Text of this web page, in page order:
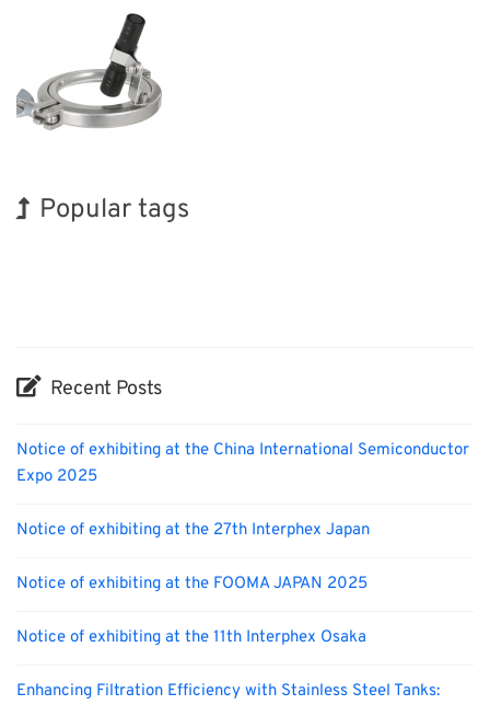
Popular tags
Recent Posts
Notice of exhibiting at the China International Semiconductor
Expo 2025
Notice of exhibiting at the 27th Interphex Japan
Notice of exhibiting at the FOOMA JAPAN 2025
Notice of exhibiting at the 11th Interphex Osaka
Enhancing Filtration Efficiency with Stainless Steel Tanks: